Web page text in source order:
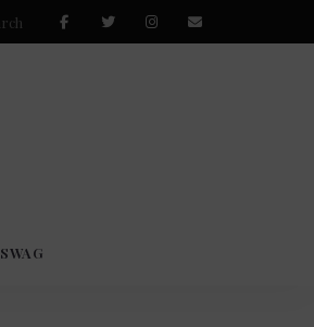
SWAG